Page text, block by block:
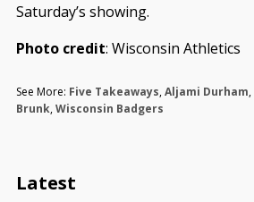
Saturday’s showing.
Photo credit: Wisconsin Athletics
See More: Five Takeaways,Aljami Durham,
Brunk,Wisconsin Badgers
Latest